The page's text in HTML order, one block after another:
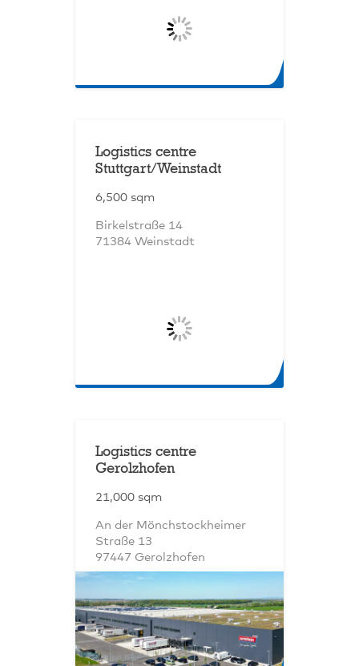
Logistics centre
Stuttgart/Weinstadt
6,500 sqm
Birkelstraße 14
71384 Weinstadt
Logistics centre
Gerolzhofen
21,000 sqm
An der Mönchstockheimer
Straße 13
97447 Gerolzhofen